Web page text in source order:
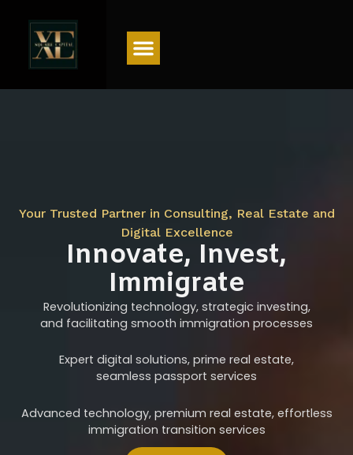
Your Trusted Partner in Consulting, Real Estate and
Digital Excellence
Innovate, Invest,
Immigrate
Revolutionizing technology, strategic investing,
and facilitating smooth immigration processes
Expert digital solutions, prime real estate,
seamless passport services
Advanced technology, premium real estate, effortless
immigration transition services